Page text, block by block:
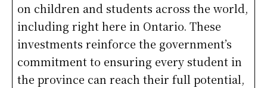
on children and students across the world,
including right here in Ontario. These
investments reinforce the government’s
commitment to ensuring every student in
the province can reach their full potential,